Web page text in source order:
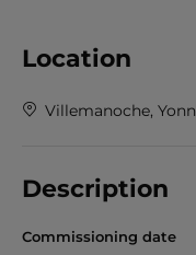
Location
Villemanoche,
Description
Commissioning date